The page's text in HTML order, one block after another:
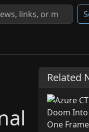
Related